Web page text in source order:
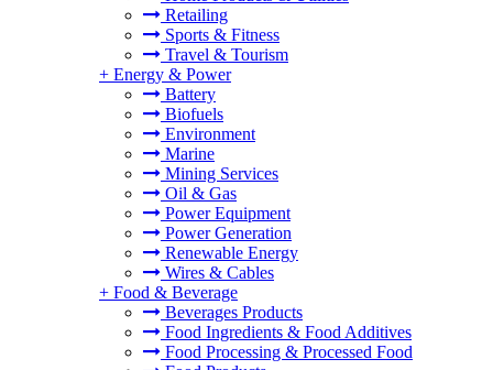
Retailing
Sports & Fitness
Travel & Tourism
+ Energy & Power
Battery
Biofuels
Environment
Marine
Mining Services
Oil & Gas
Power Equipment
Power Generation
Renewable Energy
Wires & Cables
+ Food & Beverage
Beverages Products
Food Ingredients & Food Additives
Food Processing & Processed Food